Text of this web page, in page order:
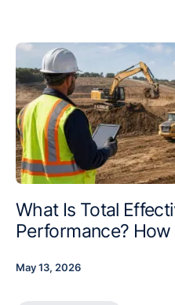
What Is Total
Performance?
May 13, 2026